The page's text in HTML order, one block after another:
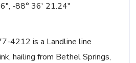
-88° 36' 21.24"
4212 is a Landline line
hailing from Bethel Springs,